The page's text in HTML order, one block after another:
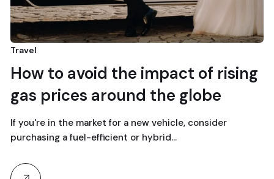
Travel
How to avoid the impact of rising
gas prices around the globe
If you're in the market for a new vehicle, consider
purchasing a fuel-efficient or hybrid…